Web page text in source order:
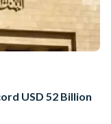
USD 52 Billion